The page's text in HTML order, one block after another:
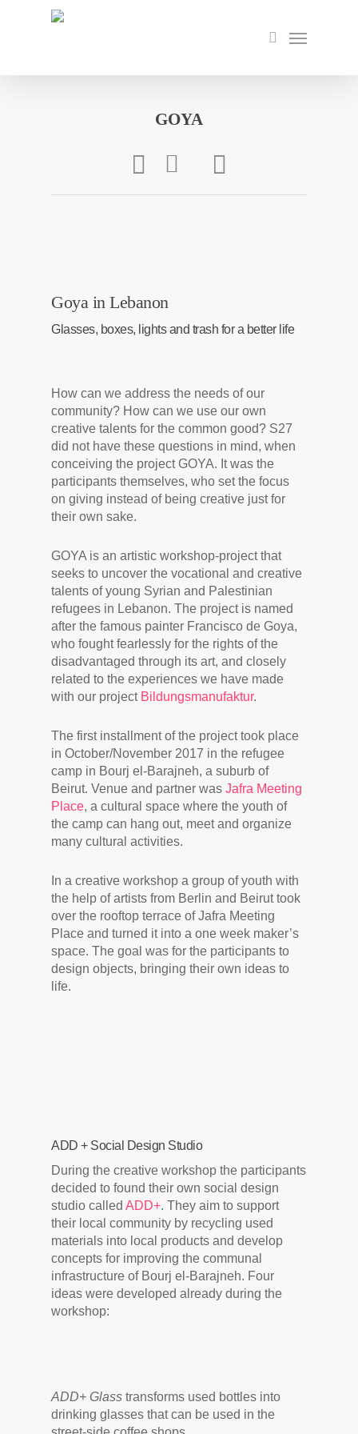
search
Menu
GOYA
Goya in Lebanon
Glasses, boxes, lights and trash for a better life
How can we address the needs of our
community? How can we use our own
creative talents for the common good? S27
did not have these questions in mind, when
conceiving the project GOYA. It was the
participants themselves, who set the focus
on giving instead of being creative just for
their own sake.
GOYA is an artistic workshop-project that
seeks to uncover the vocational and creative
talents of young Syrian and Palestinian
refugees in Lebanon. The project is named
after the famous painter Francisco de Goya,
who fought fearlessly for the rights of the
disadvantaged through its art, and closely
related to the experiences we have made
with our project Bildungsmanufaktur.
The first installment of the project took place
in October/November 2017 in the refugee
camp in Bourj el-Barajneh, a suburb of
Beirut. Venue and partner wasJafra Meeting
Place, a cultural space where the youth of
the camp can hang out, meet and organize
many cultural activities.
In a creative workshop a group of youth with
the help of artists from Berlin and Beirut took
over the rooftop terrace of Jafra Meeting
Place and turned it into a one week maker’s
space. The goal was for the participants to
design objects, bringing their own ideas to
life.
ADD + Social Design Studio
During the creative workshop the participants
decided to found their own social design
studio calledADD+. They aim to support
their local community by recycling used
materials into local products and develop
concepts for improving the communal
infrastructure of Bourj el-Barajneh. Four
ideas were developed already during the
workshop:
ADD+ Glass transforms used bottles into
drinking glasses that can be used in the